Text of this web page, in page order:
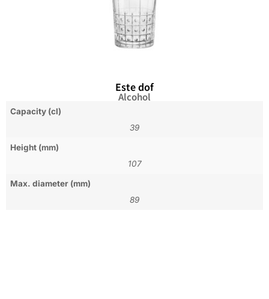
Este dof
Alcohol
Capacity (cl)
39
Height (mm)
107
Max. diameter (mm)
89